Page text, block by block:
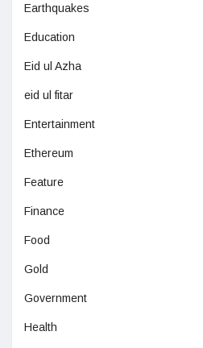
Earthquakes
Education
Eid ul Azha
eid ul fitar
Entertainment
Ethereum
Feature
Finance
Food
Gold
Government
Health